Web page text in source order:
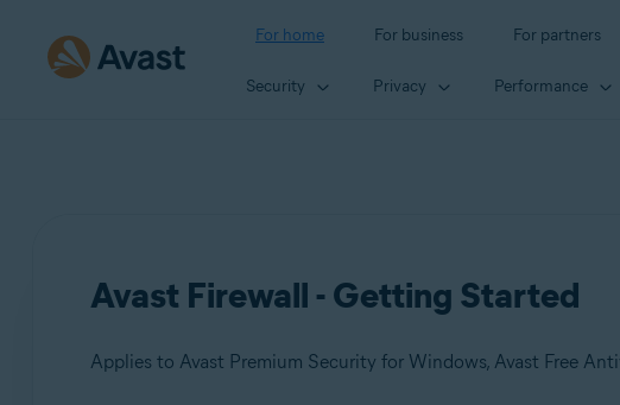
For home For business For partners
Security Privacy Performance
Avast Firewall - Getting Started
Applies to Avast Premium Security for Windows, Avast Free